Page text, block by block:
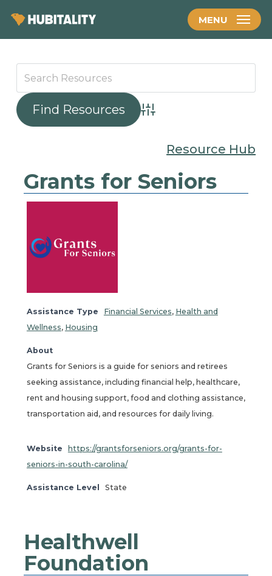
main
MENU
Advanced Search
Resource Hub
Grants for Seniors
Assistance Type Financial Services, Health and
Wellness, Housing
About
Grants for Seniors is a guide for seniors and retirees
seeking assistance, including financial help, healthcare,
rent and housing support, food and clothing assistance,
transportation aid, and resources for daily living.
Website
https://grantsforseniors.org/grants-for-
seniors-in-south-carolina/
Assistance Level State
Healthwell
Foundation